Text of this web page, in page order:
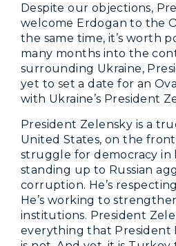
Despite our objections,
welcome Erdogan to the
the same time, it’s worth
many months into the
surrounding Ukraine,
yet to set a date for an
with Ukraine’s President
President Zelensky is a
United States, on the
struggle for democracy in
standing up to Russian
corruption. He’s
He’s working to
institutions. President
everything that President